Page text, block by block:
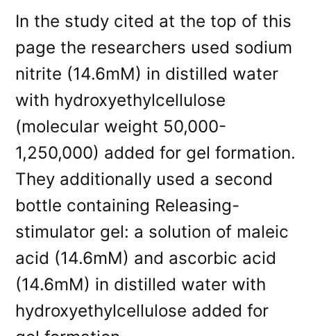
In the study cited at the top of this
page the researchers used sodium
nitrite (14.6mM) in distilled water
with hydroxyethylcellulose
(molecular weight 50,000-
1,250,000) added for gel formation.
They additionally used a second
bottle containing Releasing-
stimulator gel: a solution of maleic
acid (14.6mM) and ascorbic acid
(14.6mM) in distilled water with
hydroxyethylcellulose added for